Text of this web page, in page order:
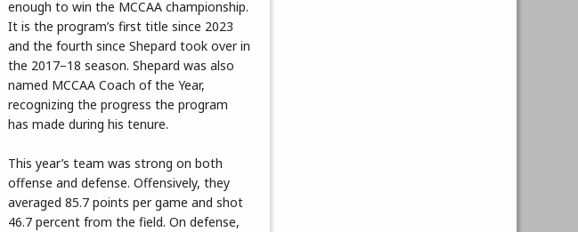
enough to win the MCCAA championship.
It is the program’s first title since 2023
and the fourth since Shepard took over in
the 2017–18 season. Shepard was also
named MCCAA Coach of the Year,
recognizing the progress the program
has made during his tenure.
This year’s team was strong on both
offense and defense. Offensively, they
averaged 85.7 points per game and shot
46.7 percent from the field. On defense,